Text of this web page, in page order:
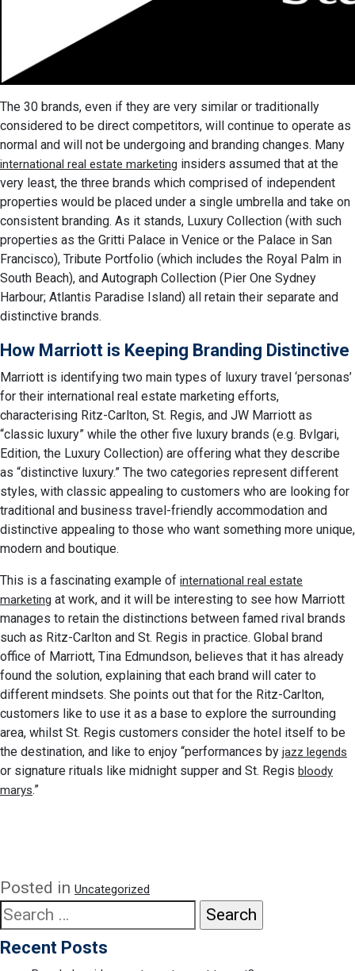
The 30 brands, even if they are very similar or traditionally
considered to be direct competitors, will continue to operate as
normal and will not be undergoing and branding changes. Many
international real estate marketing insiders assumed that at the
very least, the three brands which comprised of independent
properties would be placed under a single umbrella and take on
consistent branding. As it stands, Luxury Collection (with such
properties as the Gritti Palace in Venice or the Palace in San
Francisco), Tribute Portfolio (which includes the Royal Palm in
South Beach), and Autograph Collection (Pier One Sydney
Harbour; Atlantis Paradise Island) all retain their separate and
distinctive brands.
How Marriott is Keeping Branding Distinctive
Marriott is identifying two main types of luxury travel ‘personas’
for their international real estate marketing efforts,
characterising Ritz-Carlton, St. Regis, and JW Marriott as
“classic luxury” while the other five luxury brands (e.g. Bvlgari,
Edition, the Luxury Collection) are offering what they describe
as “distinctive luxury.” The two categories represent different
styles, with classic appealing to customers who are looking for
traditional and business travel-friendly accommodation and
distinctive appealing to those who want something more unique,
modern and boutique.
This is a fascinating example of international real estate
marketing at work, and it will be interesting to see how Marriott
manages to retain the distinctions between famed rival brands
such as Ritz-Carlton and St. Regis in practice. Global brand
office of Marriott, Tina Edmundson, believes that it has already
found the solution, explaining that each brand will cater to
different mindsets. She points out that for the Ritz-Carlton,
customers like to use it as a base to explore the surrounding
area, whilst St. Regis customers consider the hotel itself to be
the destination, and like to enjoy “performances by jazz legends
or signature rituals like midnight supper and St. Regis bloody
marys.”
Posted in Uncategorized
Search
for:
Recent Posts